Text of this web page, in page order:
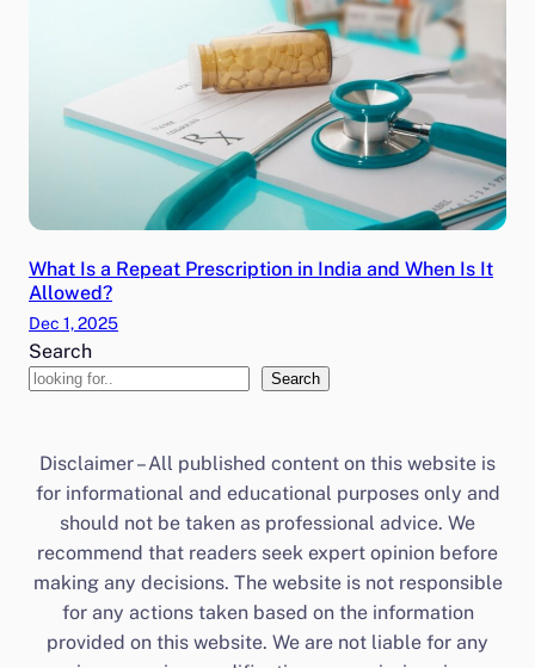
What Is a Repeat Prescription in India and When Is It
Allowed?
Dec 1, 2025
Search
Search
Disclaimer – All published content on this website is
for informational and educational purposes only and
should not be taken as professional advice. We
recommend that readers seek expert opinion before
making any decisions. The website is not responsible
for any actions taken based on the information
provided on this website. We are not liable for any